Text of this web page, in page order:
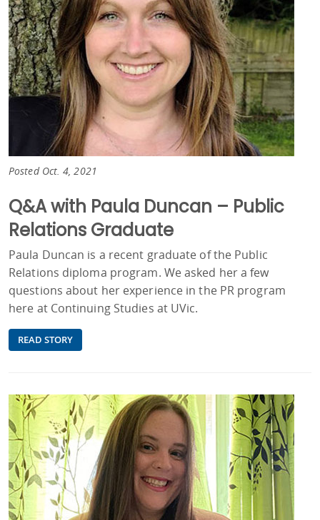
Posted Oct. 4, 2021
Q&A with Paula Duncan – Public
Relations Graduate
Paula Duncan is a recent graduate of the Public
Relations diploma program. We asked her a few
questions about her experience in the PR program
here at Continuing Studies at UVic.
READ STORY